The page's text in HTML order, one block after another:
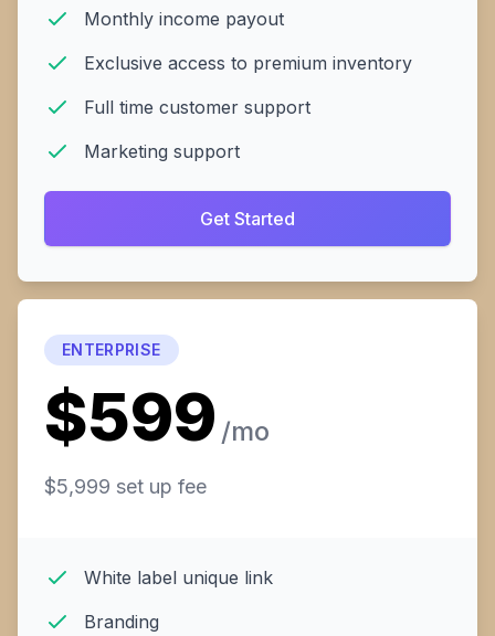
Monthly income payout
Exclusive access to premium inventory
Full time customer support
Marketing support
Get Started
ENTERPRISE
$599 /mo
$5,999 set up fee
White label unique link
Branding